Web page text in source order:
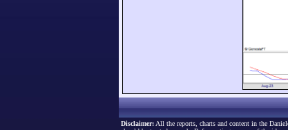
Disclaimer: All the reports, charts and content in the